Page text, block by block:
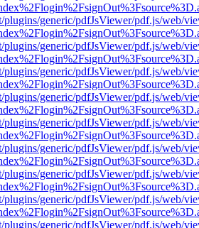
plugins/generic/pdfJsViewer/pdf.js/web/
plugins/generic/pdfJsViewer/pdf.js/web/
plugins/generic/pdfJsViewer/pdf.js/web/
plugins/generic/pdfJsViewer/pdf.js/web/
plugins/generic/pdfJsViewer/pdf.js/web/
plugins/generic/pdfJsViewer/pdf.js/web/
plugins/generic/pdfJsViewer/pdf.js/web/
plugins/generic/pdfJsViewer/pdf.js/web/
plugins/generic/pdfJsViewer/pdf.js/web/